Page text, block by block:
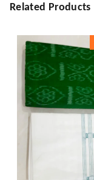
Related Products